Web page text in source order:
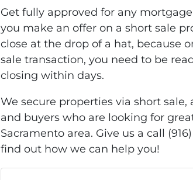
Get fully approved for any
you make an offer on a short sale
close at the drop of a hat, because
sale transaction, you need to be
closing within days.
We secure properties via short
and buyers who are looking for
Sacramento area. Give us a call
find out how we can help you!